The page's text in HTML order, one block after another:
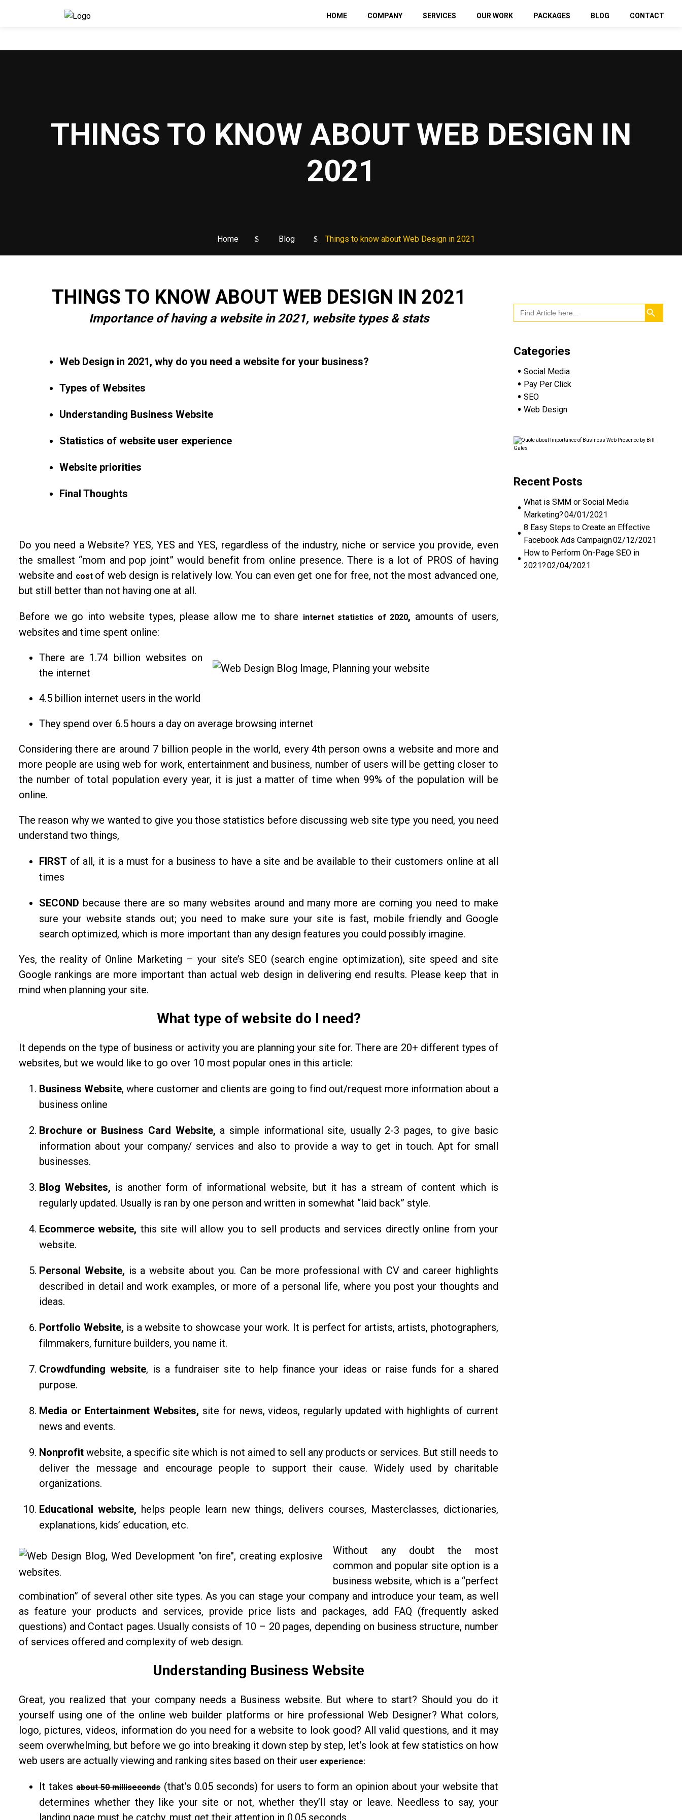
HOME COMPANY SERVICES OUR WORK PACKAGES BLOG CONTACT
THINGS TO KNOW ABOUT WEB DESIGN IN
2021
Home Blog Things to know about Web Design in 2021
THINGS TO KNOW ABOUT WEB DESIGN IN 2021
Importance of having a website in 2021, website types & stats
Web Design in 2021, why do you need a website for your business?
Types of Websites
Understanding Business Website
Statistics of website user experience
Website priorities
Final Thoughts
Do you need a Website? YES, YES and YES, regardless of the industry, niche or service you provide, even
the smallest “mom and pop joint” would benefit from online presence. There is a lot of PROS of having
website and cost of web design is relatively low. You can even get one for free, not the most advanced one,
but still better than not having one at all.
Before we go into website types, please allow me to share internet statistics of 2020, amounts of users,
websites and time spent online:
There are 1.74 billion websites on
the internet
4.5 billion internet users in the world
They spend over 6.5 hours a day on average browsing internet
Considering there are around 7 billion people in the world, every 4th person owns a website and more and
more people are using web for work, entertainment and business, number of users will be getting closer to
the number of total population every year, it is just a matter of time when 99% of the population will be
online.
The reason why we wanted to give you those statistics before discussing web site type you need, you need
understand two things,
FIRST of all, it is a must for a business to have a site and be available to their customers online at all
times
SECOND because there are so many websites around and many more are coming you need to make
sure your website stands out; you need to make sure your site is fast, mobile friendly and Google
search optimized, which is more important than any design features you could possibly imagine.
Yes, the reality of Online Marketing – your site’s SEO (search engine optimization), site speed and site
Google rankings are more important than actual web design in delivering end results. Please keep that in
mind when planning your site.
What type of website do I need?
It depends on the type of business or activity you are planning your site for. There are 20+ different types of
websites, but we would like to go over 10 most popular ones in this article:
Business Website, where customer and clients are going to find out/request more information about a
business online
Brochure or Business Card Website, a simple informational site, usually 2-3 pages, to give basic
information about your company/ services and also to provide a way to get in touch. Apt for small
businesses.
Blog Websites, is another form of informational website, but it has a stream of content which is
regularly updated. Usually is ran by one person and written in somewhat “laid back” style.
Ecommerce website, this site will allow you to sell products and services directly online from your
website.
Personal Website, is a website about you. Can be more professional with CV and career highlights
described in detail and work examples, or more of a personal life, where you post your thoughts and
ideas.
Portfolio Website, is a website to showcase your work. It is perfect for artists, artists, photographers,
filmmakers, furniture builders, you name it.
Crowdfunding website, is a fundraiser site to help finance your ideas or raise funds for a shared
purpose.
Media or Entertainment Websites, site for news, videos, regularly updated with highlights of current
news and events.
Nonprofit website, a specific site which is not aimed to sell any products or services. But still needs to
deliver the message and encourage people to support their cause. Widely used by charitable
organizations.
Educational website, helps people learn new things, delivers courses, Masterclasses, dictionaries,
explanations, kids’ education, etc.
Without any doubt the most
common and popular site option is a
business website, which is a “perfect
combination” of several other site types. As you can stage your company and introduce your team, as well
as feature your products and services, provide price lists and packages, add FAQ (frequently asked
questions) and Contact pages. Usually consists of 10 – 20 pages, depending on business structure, number
of services offered and complexity of web design.
Understanding Business Website
Great, you realized that your company needs a Business website. But where to start? Should you do it
yourself using one of the online web builder platforms or hire professional Web Designer? What colors,
logo, pictures, videos, information do you need for a website to look good? All valid questions, and it may
seem overwhelming, but before we go into breaking it down step by step, let’s look at few statistics on how
web users are actually viewing and ranking sites based on their user experience:
It takesabout 50 milliseconds (that’s 0.05 seconds) for users to form an opinion about your website that
determines whether they like your site or not, whether they’ll stay or leave. Needless to say, your
landing page must be catchy, must get their attention in 0.05 seconds.
Search
for:
Search
Button
Categories
Social Media
Pay Per Click
SEO
Web Design
Recent Posts
What is SMM or Social Media
Marketing?04/01/2021
8 Easy Steps to Create an Effective
Facebook Ads Campaign02/12/2021
How to Perform On-Page SEO in
2021?02/04/2021